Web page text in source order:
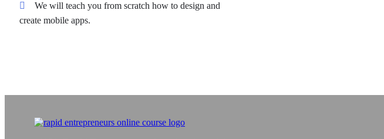
We will teach you from scratch how to design and
create mobile apps.